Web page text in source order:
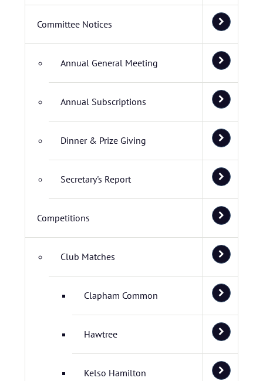
Committee Notices
Annual General Meeting
Annual Subscriptions
Dinner & Prize Giving
Secretary's Report
Competitions
Club Matches
Clapham Common
Hawtree
Kelso Hamilton